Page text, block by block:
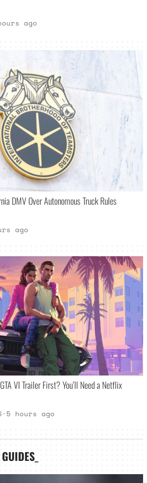
ago
DMV Over Autonomous Truck Rules
ago
VI Trailer First? You’ll Need a Netflix
· 5 hours ago